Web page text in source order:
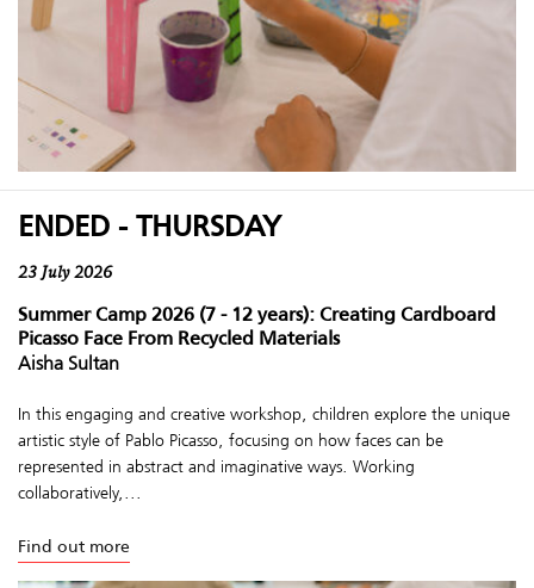
ENDED - THURSDAY
23 July 2026
Summer Camp 2026 (7 - 12 years): Creating Cardboard
Picasso Face From Recycled Materials
Aisha Sultan
In this engaging and creative workshop, children explore the unique
artistic style of Pablo Picasso, focusing on how faces can be
represented in abstract and imaginative ways. Working
collaboratively,...
Find out more